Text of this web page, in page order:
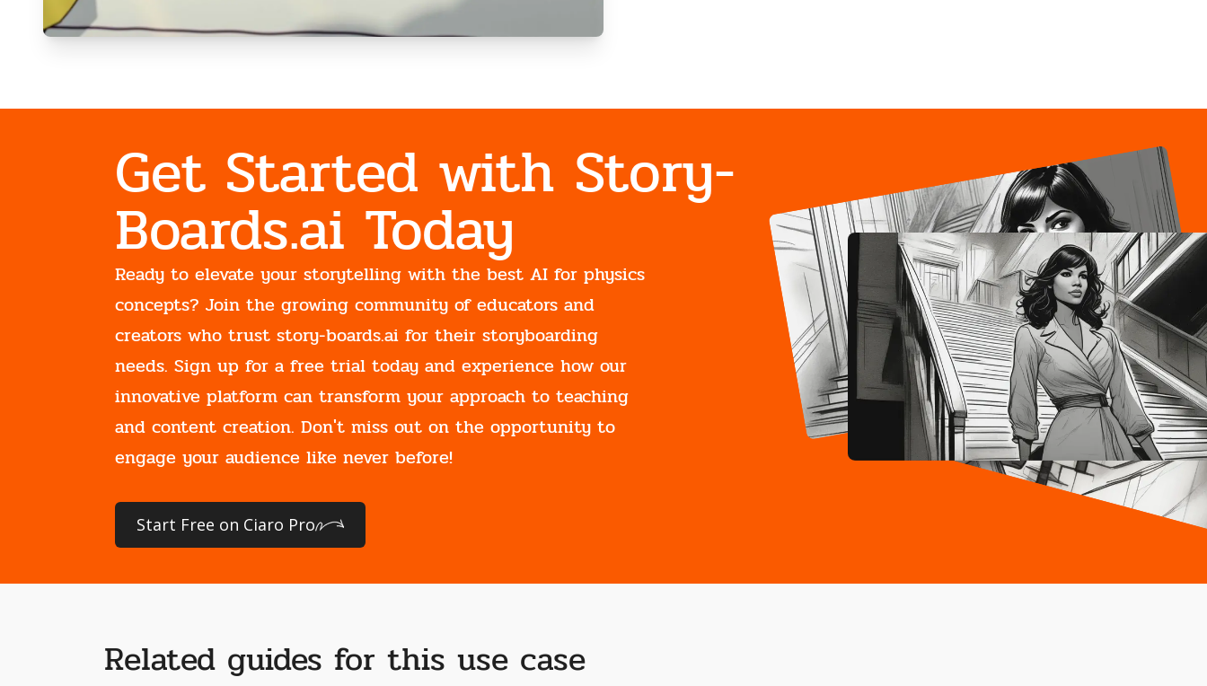
Get Started with Story-
Boards.ai Today
Ready to elevate your storytelling with the best AI for physics
concepts? Join the growing community of educators and
creators who trust story-boards.ai for their storyboarding
needs. Sign up for a free trial today and experience how our
innovative platform can transform your approach to teaching
and content creation. Don't miss out on the opportunity to
engage your audience like never before!
Start Free on Ciaro Pro
Related guides for this use case